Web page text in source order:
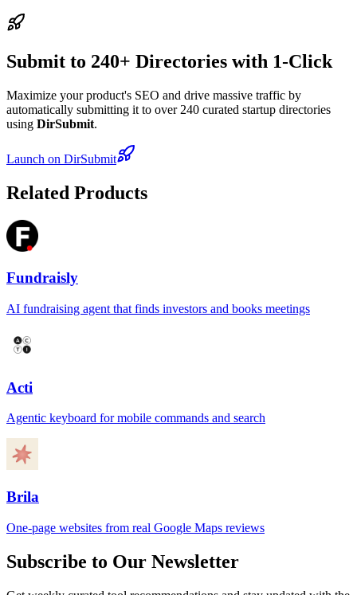
Submit to 240+ Directories with 1-Click
Maximize your product's SEO and drive massive traffic by
automatically submitting it to over 240 curated startup directories
using DirSubmit.
Launch on DirSubmit
Related Products
Fundraisly
AI fundraising agent that finds investors and books meetings
Acti
Agentic keyboard for mobile commands and search
Brila
One-page websites from real Google Maps reviews
Subscribe to Our Newsletter